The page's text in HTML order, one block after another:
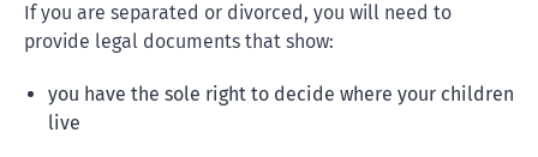
If you are separated or divorced, you will need to
provide legal documents that show:
you have the sole right to decide where your children
live